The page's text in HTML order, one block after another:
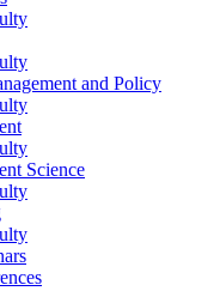
and Policy
Science